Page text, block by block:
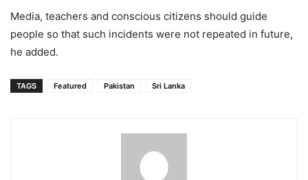
Media, teachers and conscious citizens should guide
people so that such incidents were not repeated in future,
he added.
TAGS Featured Pakistan Sri Lanka